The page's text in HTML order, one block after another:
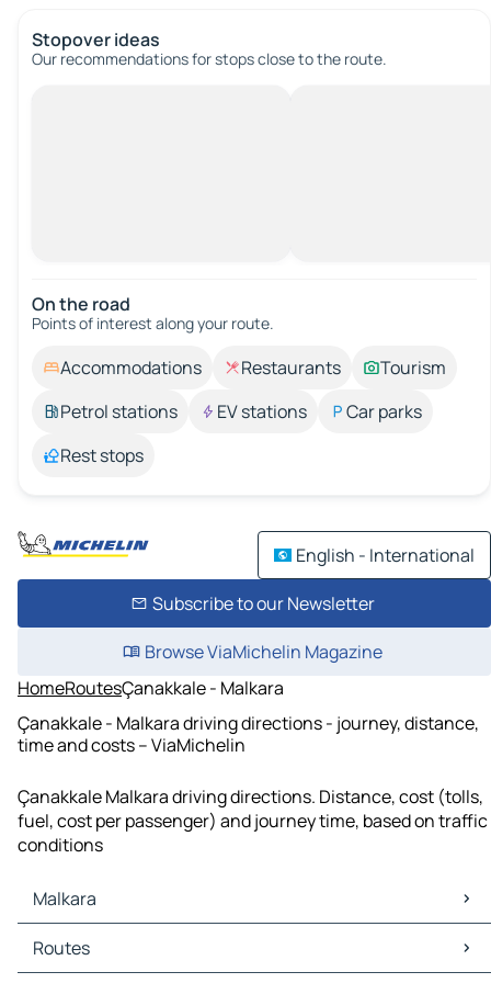
Stopover ideas
Our recommendations for stops close to the route.
On the road
Points of interest along your route.
Accommodations Restaurants
Tourism
Petrol stations
EV stations
Car parks
Rest stops
English - International
Subscribe to our Newsletter
Browse ViaMichelin Magazine
HomeRoutesÇanakkale - Malkara
Çanakkale - Malkara driving directions - journey, distance,
time and costs – ViaMichelin
Çanakkale Malkara driving directions. Distance, cost (tolls,
fuel, cost per passenger) and journey time, based on traffic
conditions
Malkara
Malkara Maps
Malkara Traffic
Routes